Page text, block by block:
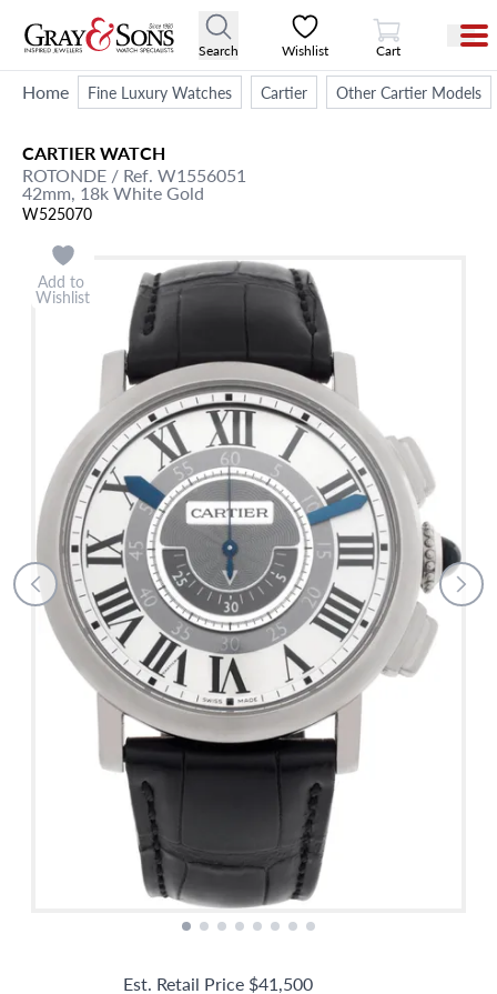
Search Wishlist
View Cart
Cart
Home Fine Luxury Watches Cartier Other Cartier Models
CARTIERWATCH
ROTONDE / Ref. W1556051
42mm, 18k White Gold
W525070
Add to
Wishlist
Est. Retail Price $41,500